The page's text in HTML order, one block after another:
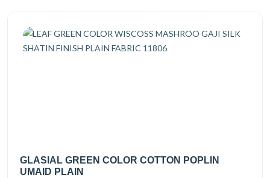
GLASIAL GREEN COLOR COTTON POPLIN
UMAID PLAIN